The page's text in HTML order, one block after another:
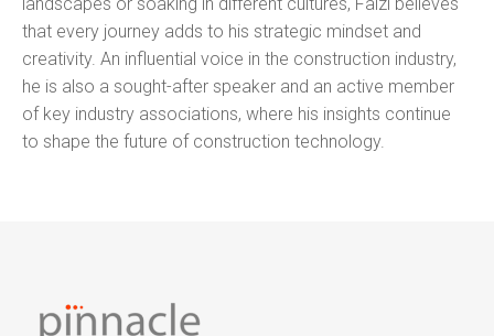
that every journey adds to his strategic mindset and
creativity. An influential voice in the construction industry,
he is also a sought-after speaker and an active member
of key industry associations, where his insights continue
to shape the future of construction technology.